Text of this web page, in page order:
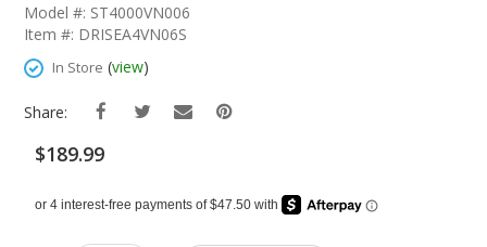
The
Images
Model #: ST4000VN006
Item #: DRISEA4VN06S
In Store (view)
Share:
$189.99